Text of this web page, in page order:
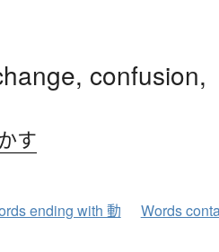
confusion,
す
ending with 動 Words